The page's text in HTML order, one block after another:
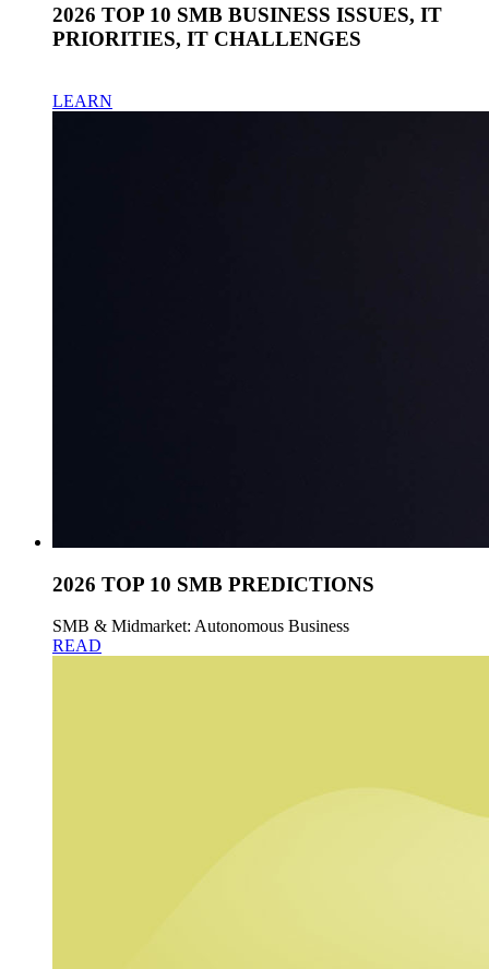
2026 TOP 10 SMB BUSINESS ISSUES, IT
PRIORITIES, IT CHALLENGES
LEARN
2026 TOP 10 SMB PREDICTIONS
SMB & Midmarket: Autonomous Business
READ